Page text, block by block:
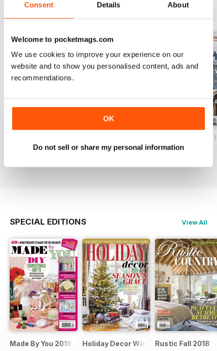
Consent Details About
Welcome to pocketmags.com
We use cookies to improve your experience on our
website and to show you personalised content, ads and
recommendations.
OK
Do not sell or share my personal information
BACK ISSUES View All
$12.99
Buy for$12.99
Rustic Winter
Buy for$12.99
SPECIAL EDITIONS View All
Made By You 2018 Holiday Decor Winter 2018Rustic Fall 2018